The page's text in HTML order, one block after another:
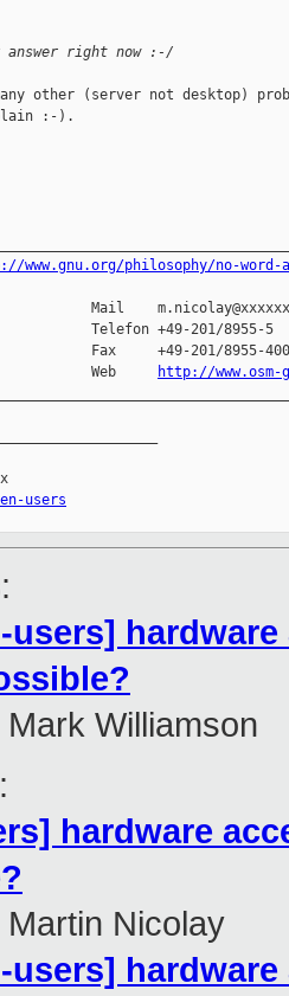
right now :-/
other (server not desktop)
:-).
www.gnu.org/philosophy/no-word-
Mail
Telefon +49-201/8955-5
Fax     +49-201/8955-400
Web
http://www.osm-
users
:
users]
Mark Williamson
:
hardware
Martin Nicolay
users]